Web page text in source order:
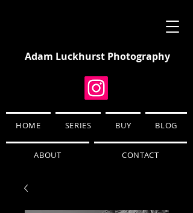
Adam Luckhurst Photography
HOME SERIES BUY BLOG
ABOUT CONTACT